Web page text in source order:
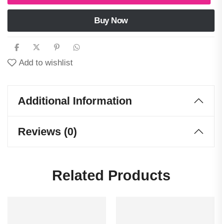
Buy Now
Add to wishlist
Additional Information
Reviews (0)
Related Products